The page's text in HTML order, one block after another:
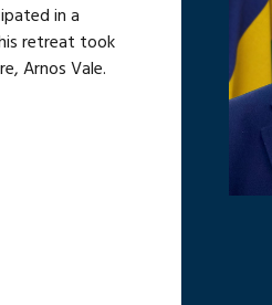
in a
retreat took
Arnos Vale.